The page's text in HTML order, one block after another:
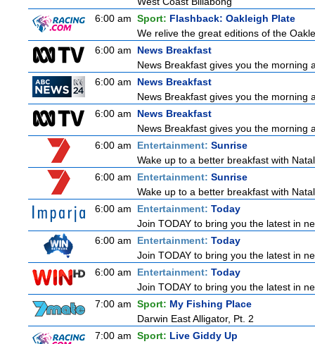
6:00 am Sport: Flashback: Oakleigh Plate
We relive the great editions of the
6:00 am
News Breakfast
News Breakfast gives you the morning
6:00 am
News Breakfast
News Breakfast gives you the morning
6:00 am
News Breakfast
News Breakfast gives you the morning
6:00 am
Entertainment: Sunrise
Wake up to a better breakfast with
6:00 am
Entertainment: Sunrise
Wake up to a better breakfast with
6:00 am
Entertainment: Today
Join TODAY to bring you the latest in
6:00 am
Entertainment: Today
Join TODAY to bring you the latest in
6:00 am
Entertainment: Today
Join TODAY to bring you the latest in
7:00 am Sport: My Fishing Place
Darwin East Alligator, Pt. 2
7:00 am Sport: Live Giddy Up